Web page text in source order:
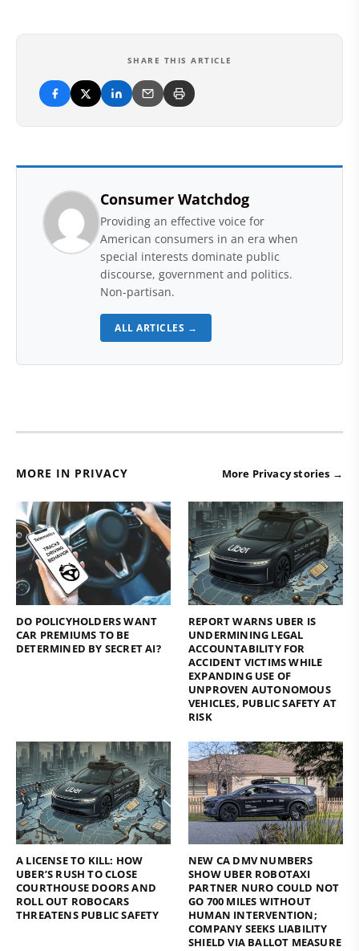
SHARE THIS ARTICLE
Consumer Watchdog
Providing an effective voice for
American consumers in an era when
special interests dominate public
discourse, government and politics.
Non-partisan.
ALL ARTICLES →
MORE IN PRIVACY More Privacy stories →
DO POLICYHOLDERS WANT
CAR PREMIUMS TO BE
DETERMINED BY SECRET AI?
REPORT WARNS UBER IS
UNDERMINING LEGAL
ACCOUNTABILITY FOR
ACCIDENT VICTIMS WHILE
EXPANDING USE OF
UNPROVEN AUTONOMOUS
VEHICLES, PUBLIC SAFETY AT
RISK
A LICENSE TO KILL: HOW
UBER’S RUSH TO CLOSE
COURTHOUSE DOORS AND
ROLL OUT ROBOCARS
THREATENS PUBLIC SAFETY
NEW CA DMV NUMBERS
SHOW UBER ROBOTAXI
PARTNER NURO COULD NOT
GO 700 MILES WITHOUT
HUMAN INTERVENTION;
COMPANY SEEKS LIABILITY
SHIELD VIA BALLOT MEASURE